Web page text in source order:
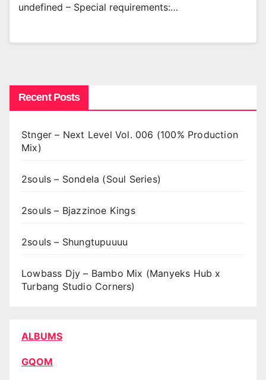
undefined – Special requirements:…
Recent Posts
Stnger – Next Level Vol. 006 (100% Production
Mix)
2souls – Sondela (Soul Series)
2souls – Bjazzinoe Kings
2souls – Shungtupuuuu
Lowbass Djy – Bambo Mix (Manyeks Hub x
Turbang Studio Corners)
ALBUMS
GQOM